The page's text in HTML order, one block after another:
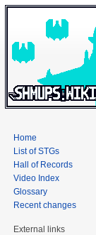
Home
List of STGs
Hall of Records
Video Index
Glossary
Recent changes
External links